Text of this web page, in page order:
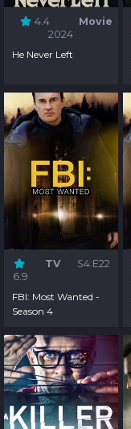
4.4
Movie
2024
He Never Left
6.9
TV S4:E22
FBI: Most Wanted -
Season 4